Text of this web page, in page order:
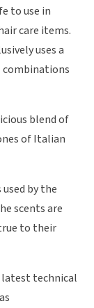
to use in
care items.
uses a
blend of
of Italian
by the
scents are
to their
latest technical